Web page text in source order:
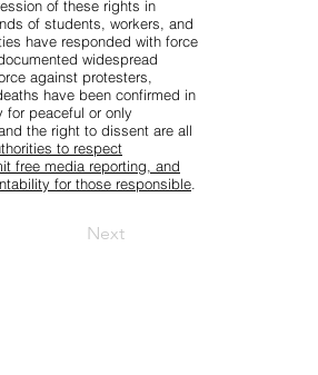
of these rights in
of students, workers, and
have responded with force
widespread
against protesters,
have been confirmed in
for peaceful or only
the right to dissent are all
to respect
free media reporting, and
for those responsible.
Next